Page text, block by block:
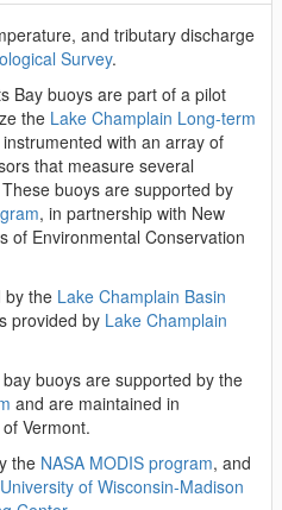
and tributary discharge
Survey.
Bay buoys are part of a pilot
the Lake Champlain Long-term
with an array of
that measure several
buoys are supported by
, in partnership with New
of Environmental Conservation
by the Lake Champlain Basin
provided by Lake Champlain
buoys are supported by the
and are maintained in
Vermont.
the NASA MODIS program, and
University of Wisconsin-Madison